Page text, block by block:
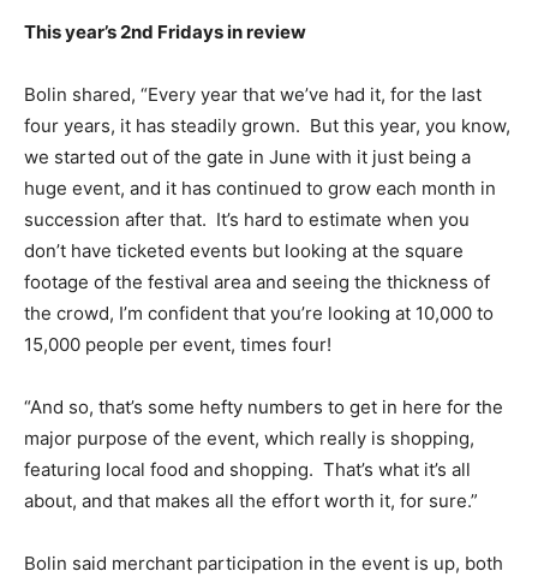
This year’s 2nd Fridays in review
Bolin shared, “Every year that we’ve had it, for the last
four years, it has steadily grown. But this year, you know,
we started out of the gate in June with it just being a
huge event, and it has continued to grow each month in
succession after that. It’s hard to estimate when you
don’t have ticketed events but looking at the square
footage of the festival area and seeing the thickness of
the crowd, I’m confident that you’re looking at 10,000 to
15,000 people per event, times four!
“And so, that’s some hefty numbers to get in here for the
major purpose of the event, which really is shopping,
featuring local food and shopping. That’s what it’s all
about, and that makes all the effort worth it, for sure.”
Bolin said merchant participation in the event is up, both